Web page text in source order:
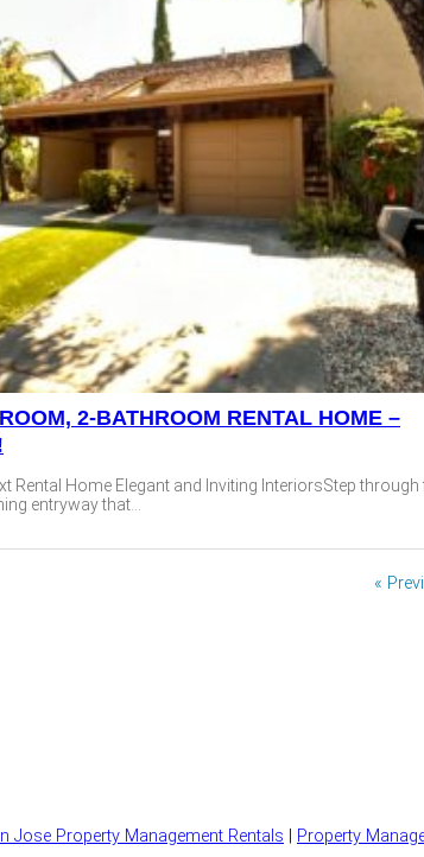
2-BATHROOM RENTAL HOME –
Rental Home Elegant and Inviting InteriorsStep through
entryway that...
«
Jose Property Management Rentals Property